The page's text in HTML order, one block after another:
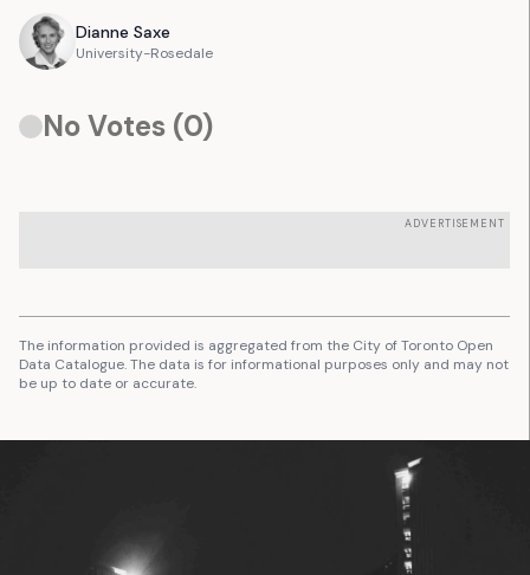
Dianne Saxe
University-Rosedale
No Votes (0)
ADVERTISEMENT
The information provided is aggregated from the City of Toronto Open
Data Catalogue. The data is for informational purposes only and may not
be up to date or accurate.